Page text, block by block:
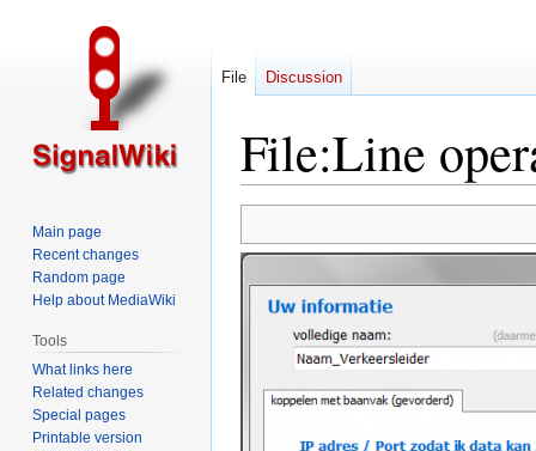
File:Line
to
to
File Discussion
Main page
Recent changes
Random page
Help about MediaWiki
Tools
What links here
Related changes
Special pages
Printable version